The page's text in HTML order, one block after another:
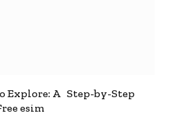
Explore: A Step-by-Step
esim